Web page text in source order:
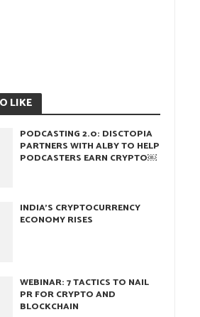
LIKE
PODCASTING 2.0: DISCTOPIA
PARTNERS WITH ALBY TO HELP
PODCASTERS EARN CRYPTO￼
INDIA’S CRYPTOCURRENCY
ECONOMY RISES
WEBINAR: 7 TACTICS TO NAIL
PR FOR CRYPTO AND
BLOCKCHAIN